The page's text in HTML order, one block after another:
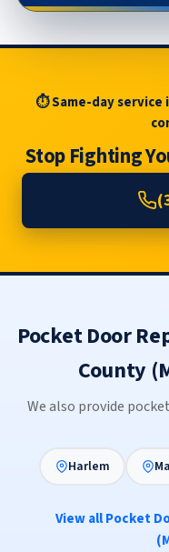
⏱ Same-day service
Stop Fighting
Pocket Door
County
We also provide
Harlem
View all Pocket